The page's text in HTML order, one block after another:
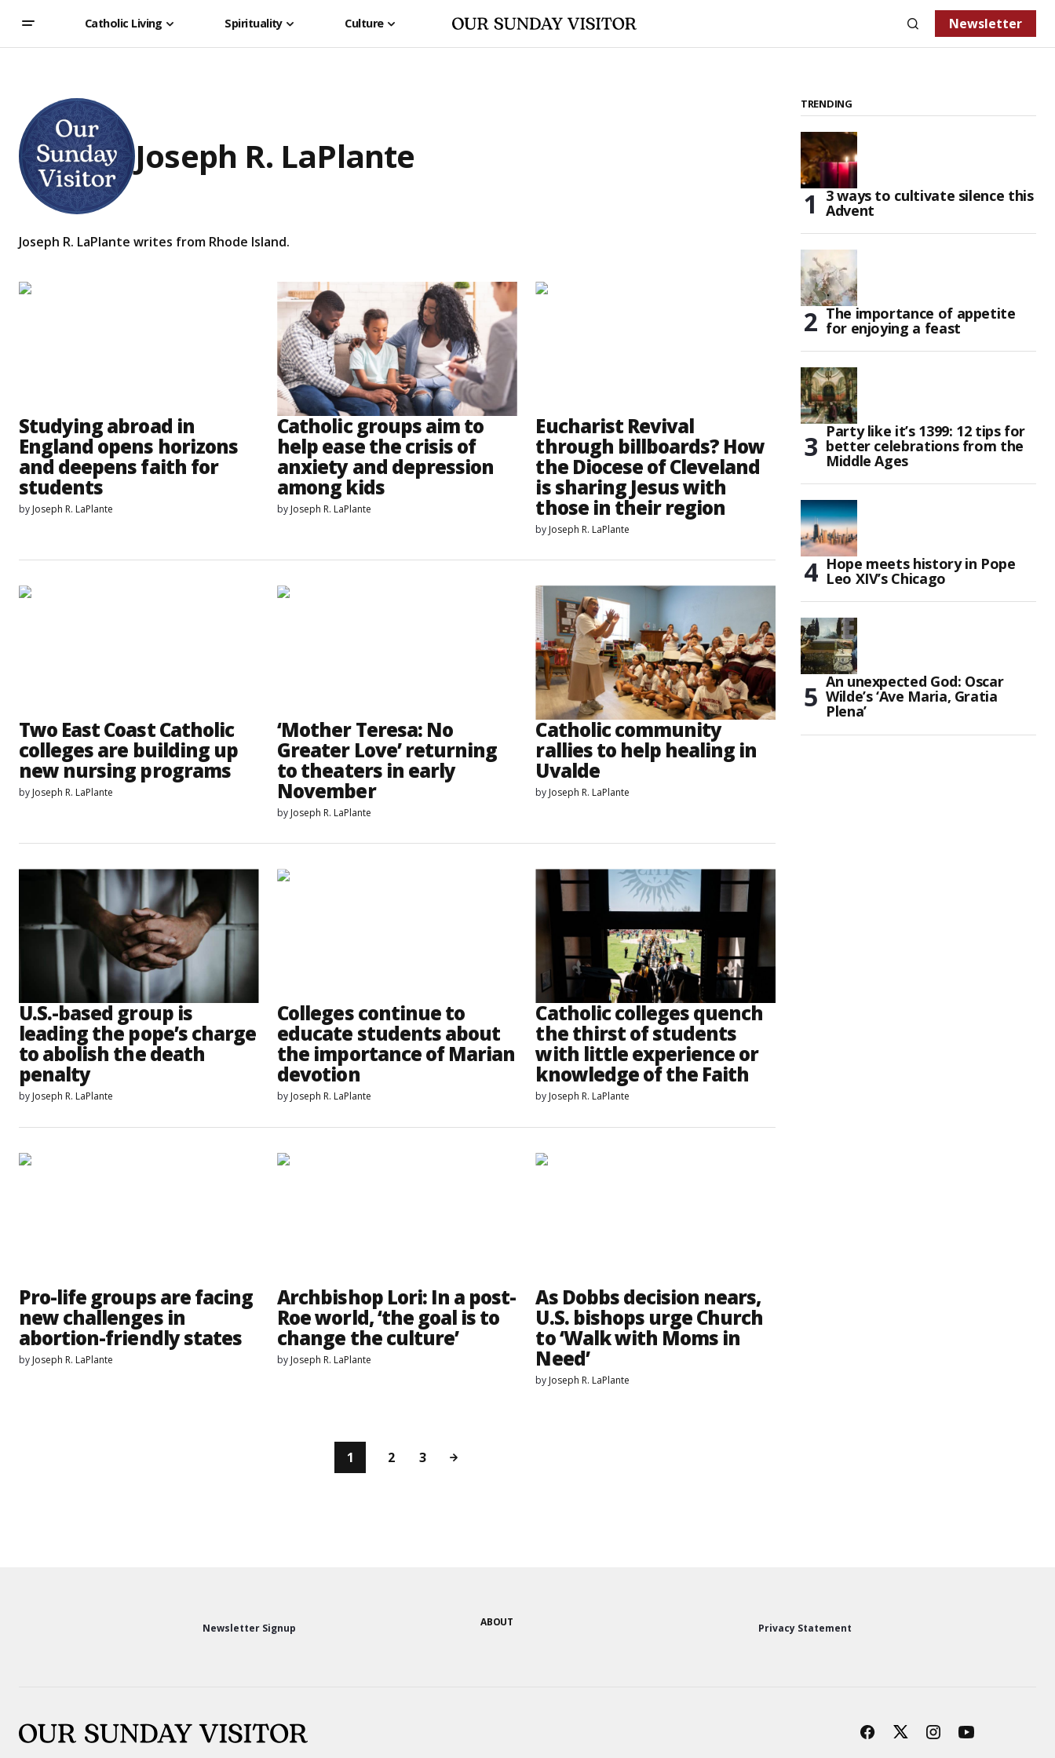
Catholic Living Spirituality Culture Newsletter
Joseph R. LaPlante
Joseph R. LaPlante writes from Rhode Island.
Studying abroad in
England opens horizons
and deepens faith for
students
by Joseph R. LaPlante
Catholic groups aim to
help ease the crisis of
anxiety and depression
among kids
by Joseph R. LaPlante
Eucharist Revival
through billboards? How
the Diocese of Cleveland
is sharing Jesus with
those in their region
by Joseph R. LaPlante
Two East Coast Catholic
colleges are building up
new nursing programs
by Joseph R. LaPlante
‘Mother Teresa: No
Greater Love’ returning
to theaters in early
November
by Joseph R. LaPlante
Catholic community
rallies to help healing in
Uvalde
by Joseph R. LaPlante
U.S.-based group is
leading the pope’s charge
to abolish the death
penalty
byJoseph R. LaPlante
Colleges continue to
educate students about
the importance of Marian
devotion
byJoseph R. LaPlante
Catholic colleges quench
the thirst of students
with little experience or
knowledge of the Faith
by Joseph R. LaPlante
Pro-life groups are facing
new challenges in
abortion-friendly states
by Joseph R. LaPlante
Archbishop Lori: In a post-
Roe world, ‘the goal is to
change the culture’
by Joseph R. LaPlante
As Dobbs decision nears,
U.S. bishops urge Church
to ‘Walk with Moms in
Need’
by Joseph R. LaPlante
1 2 3
TRENDING
3 ways to cultivate silence this
Advent
The importance of appetite
for enjoying a feast
Party like it’s 1399: 12 tips for
better celebrations from the
Middle Ages
Hope meets history in Pope
Leo XIV’s Chicago
An unexpected God: Oscar
Wilde’s ‘Ave Maria, Gratia
Plena’
Newsletter Signup ABOUT Privacy Statement